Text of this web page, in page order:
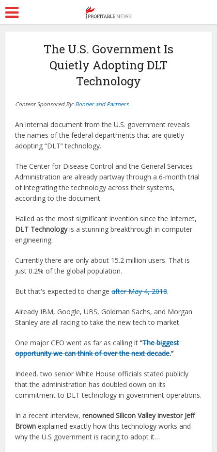
The U.S. Government Is
Quietly Adopting DLT
Technology
Content Sponsored By: Bonner and Partners
An internal document from the U.S. government reveals
the names of the federal departments that are quietly
adopting “DLT” technology.
The Center for Disease Control and the General Services
Administration are already partway through a 6-month trial
of integrating the technology across their systems,
according to the document.
Hailed as the most significant invention since the Internet,
DLT Technologyis a stunning breakthrough in computer
engineering.
Currently there are only about 15.2 million users. That is
just 0.2% of the global population.
But that's expected to changeafter May 4, 2018.
Already IBM, Google, UBS, Goldman Sachs, and Morgan
Stanley are all racing to take the new tech to market.
One major CEO went as far as calling it“The biggest
opportunity we can think of over the next decade.”
Indeed, two senior White House officials stated publicly
that the administration has doubled down on its
commitment to DLT technology in government operations.
In a recent interview,renowned Silicon Valley investor Jeff
Brown explained exactly how this technology works and
why the U.S government is racing to adopt it…